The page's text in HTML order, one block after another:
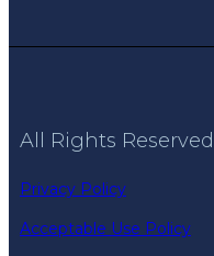
All Rights Reserved
Privacy Policy
Acceptable Use Policy